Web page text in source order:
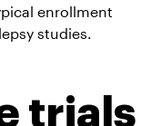
enrollment
studies.
trials